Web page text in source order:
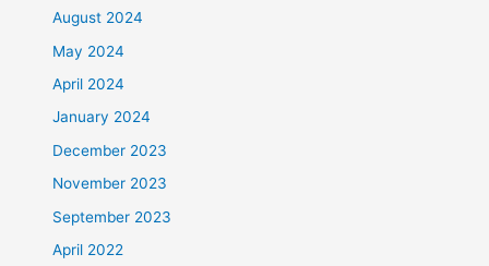
August 2024
May 2024
April 2024
January 2024
December 2023
November 2023
September 2023
April 2022